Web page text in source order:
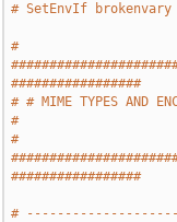
# SetEnvIf
#
#################
# # MIME TYPES AND
#
#
#################
#